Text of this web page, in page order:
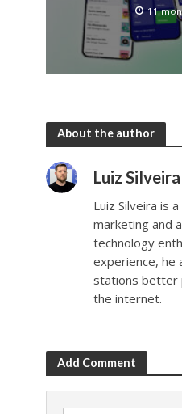
11
About the author
Luiz Silveira
Luiz Silveira is
marketing and
technology
experience, he
stations better
the internet.
Add Comment